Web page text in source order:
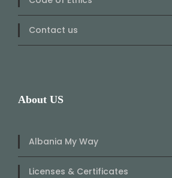
Contact us
About US
Albania My Way
Licenses & Certificates